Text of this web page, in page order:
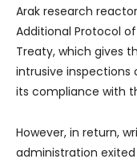
Arak research
Additional Protocol
Treaty, which gives
intrusive inspections
its compliance with
However, in return,
administration exited